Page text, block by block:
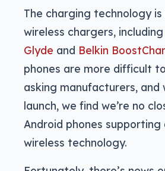
The charging technology
wireless chargers,
Glyde and Belkin
phones are more difficult
asking manufacturers, and
launch, we find we’re no
Android phones
wireless technology.